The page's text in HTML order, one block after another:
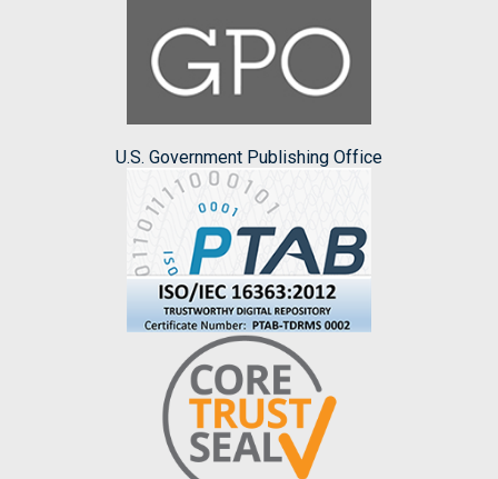
U.S. Government Publishing Office